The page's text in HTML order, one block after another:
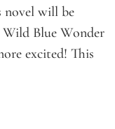
novel will be
Wild Blue Wonder
excited! This